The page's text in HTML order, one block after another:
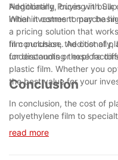
Additionally, buying in bulk
initial investment may be
Negotiating Prices with
When it comes to
a pricing solution that
film purchase.
for discounts or explore
In conclusion, the cost of
understanding these
plastic film. Whether you
the best value for your
Conclusion
In conclusion, the cost of
polyethylene film to
budgets. It is important
read more